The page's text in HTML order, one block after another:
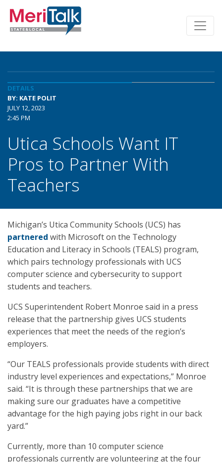
DETAILS
BY: KATE POLIT
JULY 12, 2023
2:45 PM
Utica Schools Want IT
Pros to Partner With
Teachers
Michigan’s Utica Community Schools (UCS) has
partnered with Microsoft on the Technology
Education and Literacy in Schools (TEALS) program,
which pairs technology professionals with UCS
computer science and cybersecurity to support
students and teachers.
UCS Superintendent Robert Monroe said in a press
release that the partnership gives UCS students
experiences that meet the needs of the region’s
employers.
“Our TEALS professionals provide students with direct
industry level experiences and expectations,” Monroe
said. “It is through these partnerships that we are
making sure our graduates have a competitive
advantage for the high paying jobs right in our back
yard.”
Currently, more than 10 computer science
professionals currently are volunteering at the four